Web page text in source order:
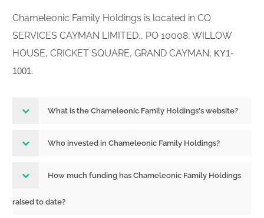
Chameleonic Family Holdings is located in CO
SERVICES CAYMAN LIMITED,, PO 10008, WILLOW
HOUSE, CRICKET SQUARE, GRAND CAYMAN, KY1-
1001.
What is the Chameleonic Family Holdings's website?
Who invested in Chameleonic Family Holdings?
How much funding has Chameleonic Family Holdings
raised to date?